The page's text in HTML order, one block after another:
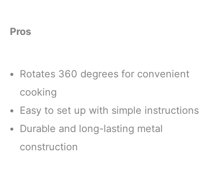
Pros
Rotates 360 degrees for convenient
cooking
Easy to set up with simple instructions
Durable and long-lasting metal
construction